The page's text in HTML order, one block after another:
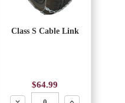
Class S Cable Link
$64.99